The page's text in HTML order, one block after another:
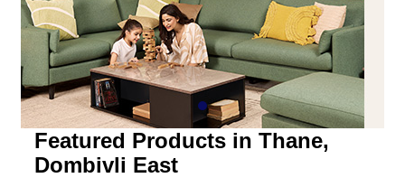
Featured Products in Thane,
Dombivli East